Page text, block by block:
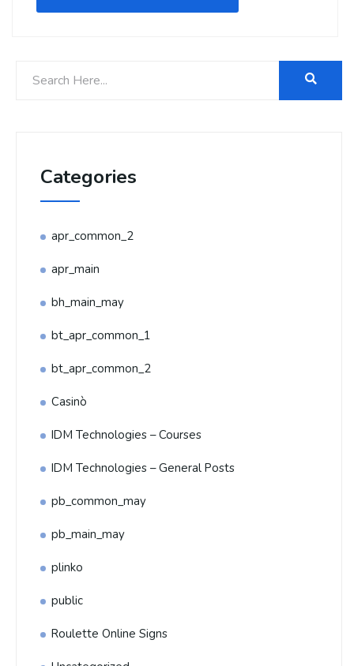
Categories
apr_common_2
apr_main
bh_main_may
bt_apr_common_1
bt_apr_common_2
Casinò
IDM Technologies – Courses
IDM Technologies – General Posts
pb_common_may
pb_main_may
plinko
public
Roulette Online Signs